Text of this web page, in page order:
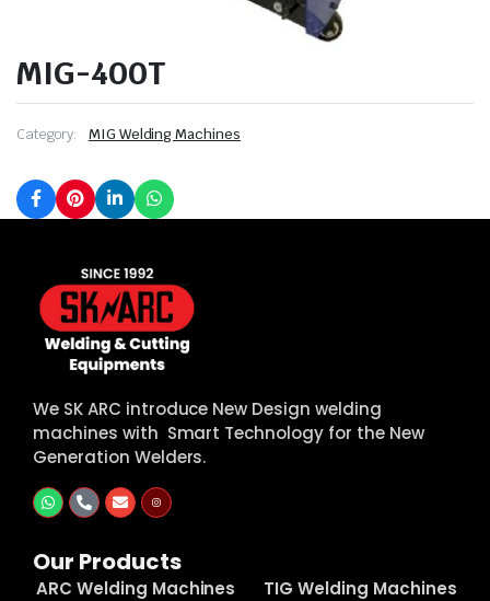
MIG-400T
Category: MIG Welding Machines
We SK ARC introduce New Design welding
machines with Smart Technology for the New
Generation Welders.
Our Products
ARC Welding Machines
TIG Welding Machines